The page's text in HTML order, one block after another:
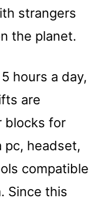
strangers
the planet.
hours a day,
are
blocks for
pc, headset,
compatible
Since this